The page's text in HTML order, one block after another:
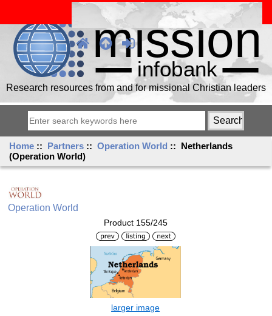
Research resources from and for missional Christian leaders
Home :: Partners ::Operation World :: Netherlands
(Operation World)
Operation World
Product 155/245